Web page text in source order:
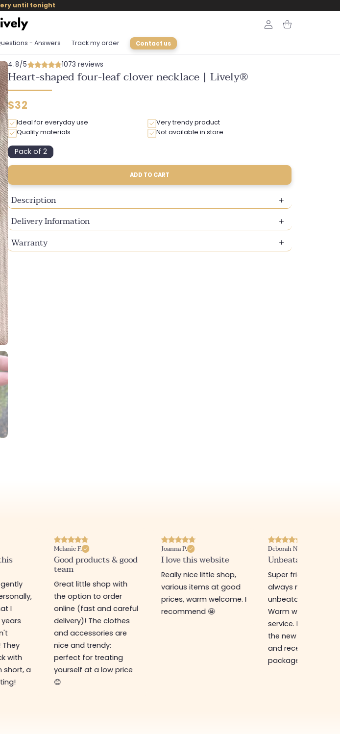
until tonight
- Answers Track my order Contact us
Login Cart
4.8/5 1073 reviews
Heart-shaped four-leaf clover necklace | Lively®
Regular
price
$32
Ideal for everyday use
Very trendy product
Quality materials
Not available in store
Pack of 2
Variant
sold
unavailable
ADD TO CART
Description
Delivery Information
Warranty
I
with
short, a
Melanie F.
Good products & good
team
Great little shop with
the option to order
online (fast and careful
delivery)! The clothes
and accessories are
nice and trendy:
perfect for treating
yourself at a low price
😊
Joanna P.
I love this website
Really nice little shop,
various items at good
prices, warm welcome. I
recommend 🤩
Deborah N.
Unbeatable prices
Super friendly shop,
always new items
unbeatable prices.
Warm welcome
service. I ordered
the new online shop
and received my
package in just a